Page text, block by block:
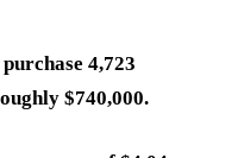
4,723
$740,000.